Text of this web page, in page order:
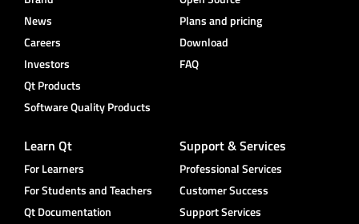
News
Careers
Investors
Qt Products
Software Quality Products
Plans and pricing
Download
FAQ
Learn Qt
For Learners
For Students and Teachers
Qt Documentation
Support & Services
Professional Services
Customer Success
Support Services